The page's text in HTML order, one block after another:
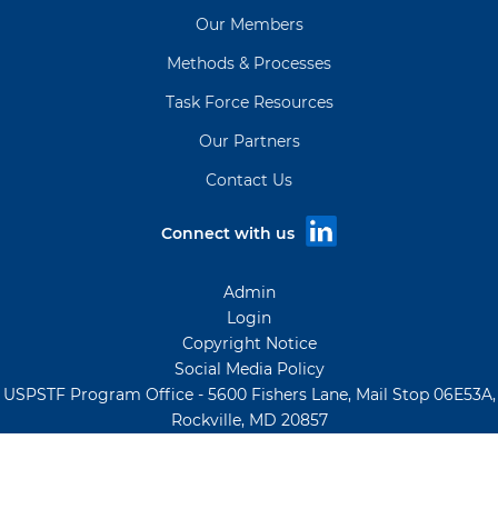
Our Members
Methods & Processes
Task Force Resources
Our Partners
Contact Us
Connect with us
Admin
Login
Copyright Notice
Social Media Policy
USPSTF Program Office - 5600 Fishers Lane, Mail Stop 06E53A,
Rockville, MD 20857